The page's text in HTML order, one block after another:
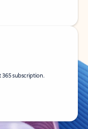
subscription.